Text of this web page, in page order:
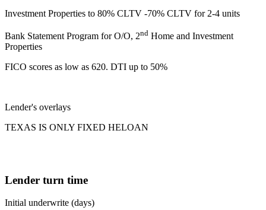
Investment Properties to 80% CLTV -70% CLTV for 2-4 units
Bank Statement Program for O/O, 2nd Home and Investment
Properties
FICO scores as low as 620. DTI up to 50%
Lender's overlays
TEXAS IS ONLY FIXED HELOAN
Lender turn time
Initial underwrite (days)